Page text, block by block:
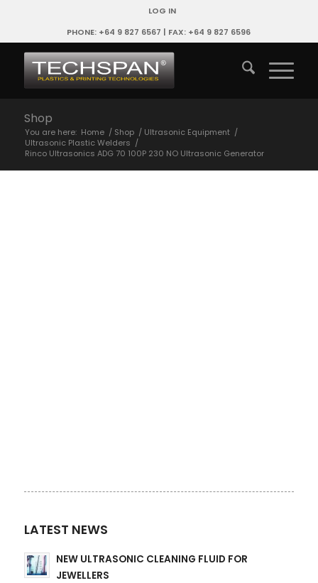
LOG IN
PHONE: +64 9 827 6567 | FAX: +64 9 827 6596
Shop
You are here: Home / Shop / Ultrasonic Equipment /
Ultrasonic Plastic Welders /
Rinco Ultrasonics ADG 70 100P 230 NO Ultrasonic Generator
LATEST NEWS
NEW ULTRASONIC CLEANING FLUID FOR
JEWELLERS